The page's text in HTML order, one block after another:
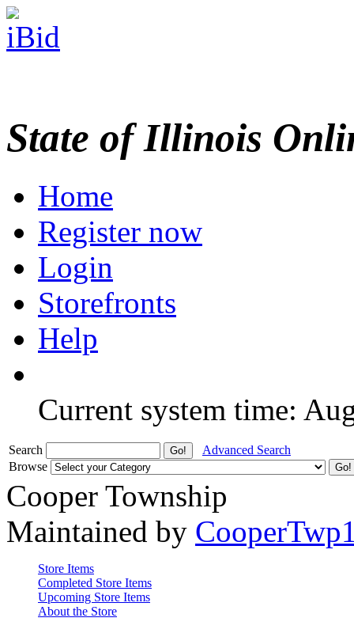
State of Illinois
Home
Register now
Login
Storefronts
Help
Current system time:
Search
Advanced Search
Browse
Cooper Township
Maintained by
Store Items
Completed Store Items
Upcoming Store Items
About the Store